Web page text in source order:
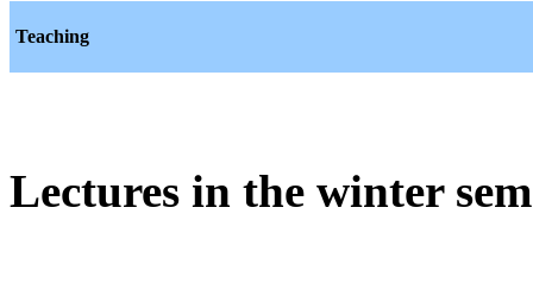
Teaching
Lectures in the winter